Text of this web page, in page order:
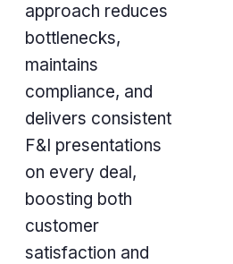
approach reduces
bottlenecks,
maintains
compliance, and
delivers consistent
F&I presentations
on every deal,
boosting both
customer
satisfaction and